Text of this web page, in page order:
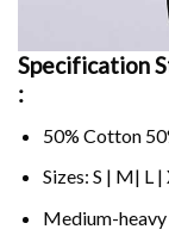
Specification
:
50% Cotton
Sizes: S | M| L |
Medium-